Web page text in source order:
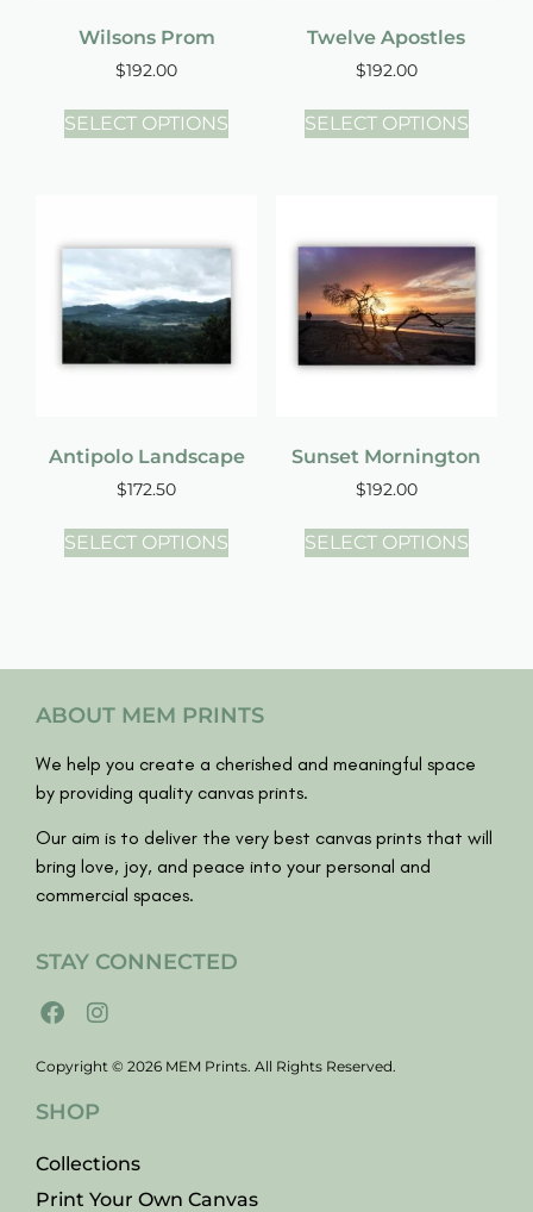
Wilsons Prom
$192.00
SELECT OPTIONS
Twelve Apostles
$192.00
SELECT OPTIONS
Antipolo Landscape
$172.50
SELECT OPTIONS
Sunset Mornington
$192.00
SELECT OPTIONS
ABOUT MEM PRINTS
We help you create a cherished and meaningful space
by providing quality canvas prints.
Our aim is to deliver the very best canvas prints that will
bring love, joy, and peace into your personal and
commercial spaces.
STAY CONNECTED
Copyright © 2026 MEM Prints. All Rights Reserved.
SHOP
Collections
Print Your Own Canvas